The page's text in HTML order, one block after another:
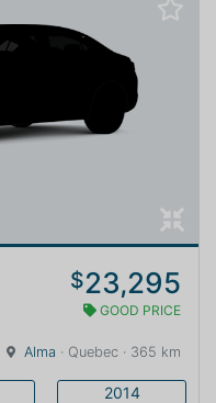
$23,295
GOOD PRICE
Alma · Quebec · 365 km
2014